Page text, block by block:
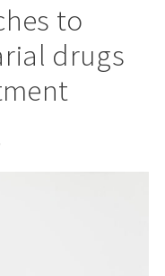
to
drugs